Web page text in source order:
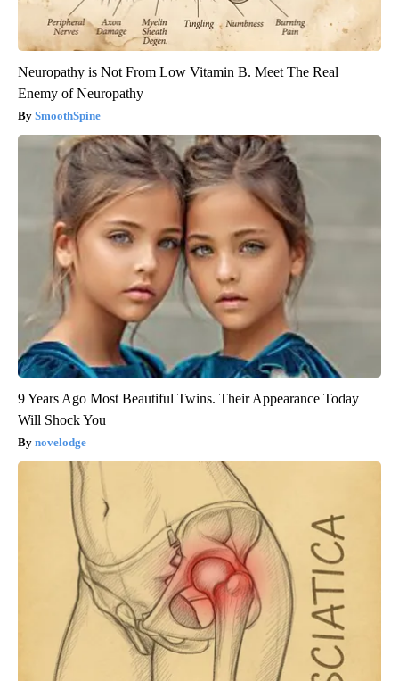
Neuropathy is Not From Low Vitamin B. Meet The Real
Enemy of Neuropathy
SmoothSpine
9 Years Ago Most Beautiful Twins. Their Appearance Today
Will Shock You
novelodge